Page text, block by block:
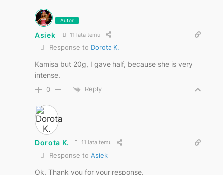
Autor
Asiek 11 lata temu
Response to Dorota K.
Kamisa but 20g, I gave half, because she is very
intense.
0 Reply
Dorota K. 11 lata temu
Response to Asiek
Ok, Thank you for your response.